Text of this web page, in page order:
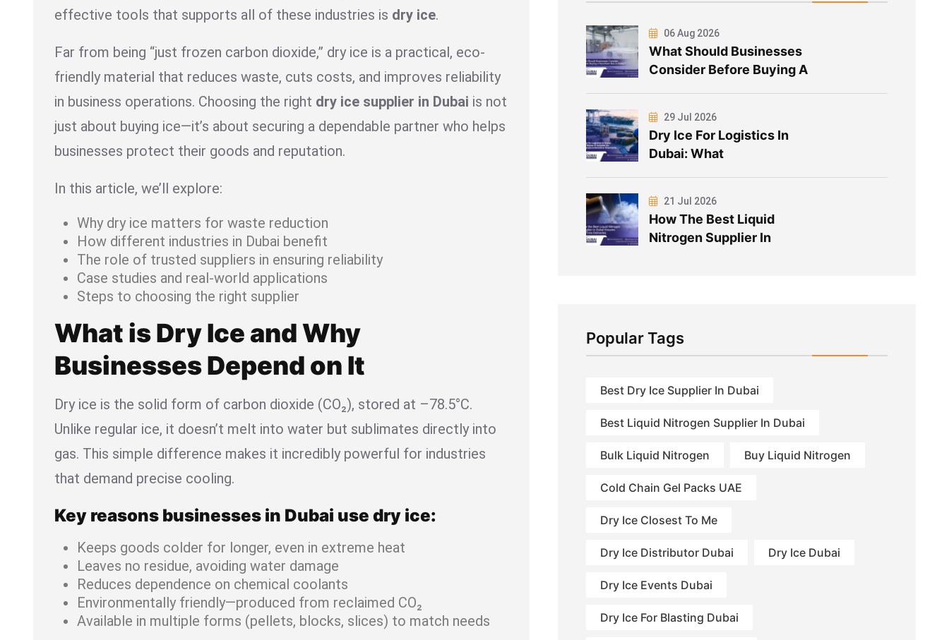
effective tools that supports all of these industries is dry ice.
Far from being “just frozen carbon dioxide,” dry ice is a practical, eco-
friendly material that reduces waste, cuts costs, and improves reliability
in business operations. Choosing the right dry ice supplier in Dubai is not
just about buying ice—it’s about securing a dependable partner who helps
businesses protect their goods and reputation.
In this article, we’ll explore:
Why dry ice matters for waste reduction
How different industries in Dubai benefit
The role of trusted suppliers in ensuring reliability
Case studies and real-world applications
Steps to choosing the right supplier
What is Dry Ice and Why
Businesses Depend on It
Dry ice is the solid form of carbon dioxide (CO₂), stored at –78.5°C.
Unlike regular ice, it doesn’t melt into water but sublimates directly into
gas. This simple difference makes it incredibly powerful for industries
that demand precise cooling.
Key reasons businesses in Dubai use dry ice:
Keeps goods colder for longer, even in extreme heat
Leaves no residue, avoiding water damage
Reduces dependence on chemical coolants
Environmentally friendly—produced from reclaimed CO₂
Available in multiple forms (pellets, blocks, slices) to match needs
06 Aug 2026
What Should Businesses
Consider Before Buying A
29 Jul 2026
Dry Ice For Logistics In
Dubai: What
21 Jul 2026
How The Best Liquid
Nitrogen Supplier In
Popular Tags
Best Dry Ice Supplier In Dubai
Best Liquid Nitrogen Supplier In Dubai
Bulk Liquid Nitrogen Buy Liquid Nitrogen
Cold Chain Gel Packs UAE
Dry Ice Closest To Me
Dry Ice Distributor Dubai Dry Ice Dubai
Dry Ice Events Dubai
Dry Ice For Blasting Dubai